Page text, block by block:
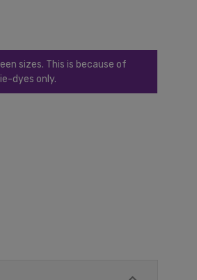
sizes. This is because of
dyes only.